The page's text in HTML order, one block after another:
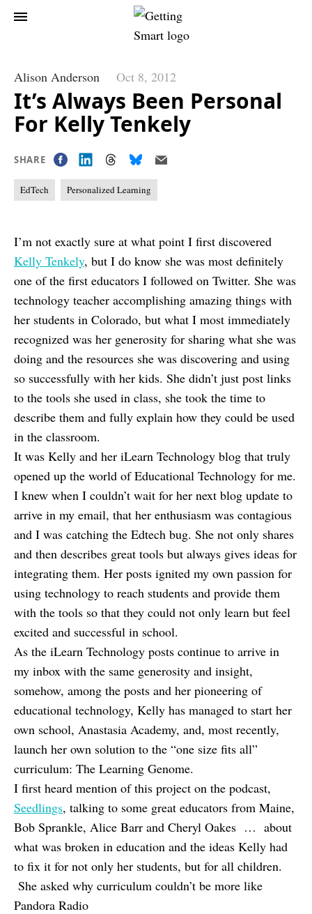
Alison Anderson Oct 8, 2012
It’s Always Been Personal
For Kelly Tenkely
SHARE
EdTech Personalized Learning
I’m not exactly sure at what point I first discovered
Kelly Tenkely, but I do know she was most definitely
one of the first educators I followed on Twitter. She was
technology teacher accomplishing amazing things with
her students in Colorado, but what I most immediately
recognized was her generosity for sharing what she was
doing and the resources she was discovering and using
so successfully with her kids. She didn’t just post links
to the tools she used in class, she took the time to
describe them and fully explain how they could be used
in the classroom.
It was Kelly and her iLearn Technology blog that truly
opened up the world of Educational Technology for me.
I knew when I couldn’t wait for her next blog update to
arrive in my email, that her enthusiasm was contagious
and I was catching the Edtech bug. She not only shares
and then describes great tools but always gives ideas for
integrating them. Her posts ignited my own passion for
using technology to reach students and provide them
with the tools so that they could not only learn but feel
excited and successful in school.
As the iLearn Technology posts continue to arrive in
my inbox with the same generosity and insight,
somehow, among the posts and her pioneering of
educational technology, Kelly has managed to start her
own school, Anastasia Academy, and, most recently,
launch her own solution to the “one size fits all”
curriculum: The Learning Genome.
I first heard mention of this project on the podcast,
Seedlings, talking to some great educators from Maine,
Bob Sprankle, Alice Barr and Cheryl Oakes … about
what was broken in education and the ideas Kelly had
to fix it for not only her students, but for all children.
She asked why curriculum couldn’t be more like
Pandora Radio